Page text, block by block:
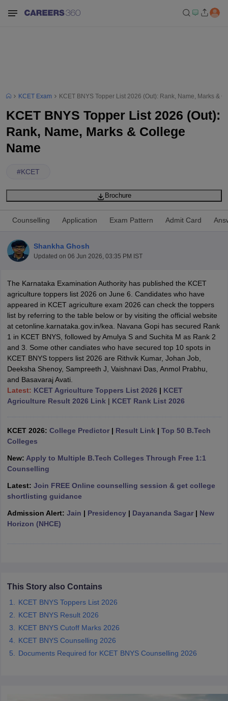
Cut offBHU CUET Cut offCUET CutoffCUET Cut off For
Year Question PapersCUET PG SyllabusCUET PG Answer
Question PaperAP PGCET Merit List
Examination Form
in GujaratGovt. Universities in West Bengal
Govt.
Universities in Gujarat
Sample Papers
KCET Exam KCET BNYS Topper List 2026 (Out): Rank, Name, Marks &
KCET BNYS Topper List 2026 (Out):
Rank, Name, Marks & College
Name
#KCET
Brochure
Counselling Application Exam Pattern Admit Card
Shankha Ghosh
Updated on 06 Jun 2026, 03:35 PM IST
The Karnataka Examination Authority has published the KCET
agriculture toppers list 2026 on June 6. Candidates who have
appeared in KCET agriculture exam 2026 can check the toppers
list by referring to the table below or by visiting the official website
at cetonline.karnataka.gov.in/kea. Navana Gopi has secured Rank
1 in KCET BNYS, followed by Amulya S and Suchita M as Rank 2
and 3. Some other candiates who have secured top 10 spots in
KCET BNYS toppers list 2026 are Rithvik Kumar, Johan Job,
Deeksha Shenoy, Sampreeth J, Vaishnavi Das, Anmol Prabhu,
and Basavaraj Avati.
Latest: KCET Agriculture Toppers List 2026 | KCET
Agriculture Result 2026 Link | KCET Rank List 2026
KCET 2026: College Predictor| Result Link | Top 50 B.Tech
Colleges
New: Apply to Multiple B.Tech Colleges Through Free 1:1
Counselling
Latest: Join FREE Online counselling session & get college
shortlisting guidance
Admission Alert: Jain | Presidency| Dayananda Sagar| New
Horizon (NHCE)
This Story also Contains
KCET BNYS Toppers List 2026
KCET BNYS Result 2026
KCET BNYS Cutoff Marks 2026
KCET BNYS Counselling 2026
Documents Required for KCET BNYS Counselling 2026